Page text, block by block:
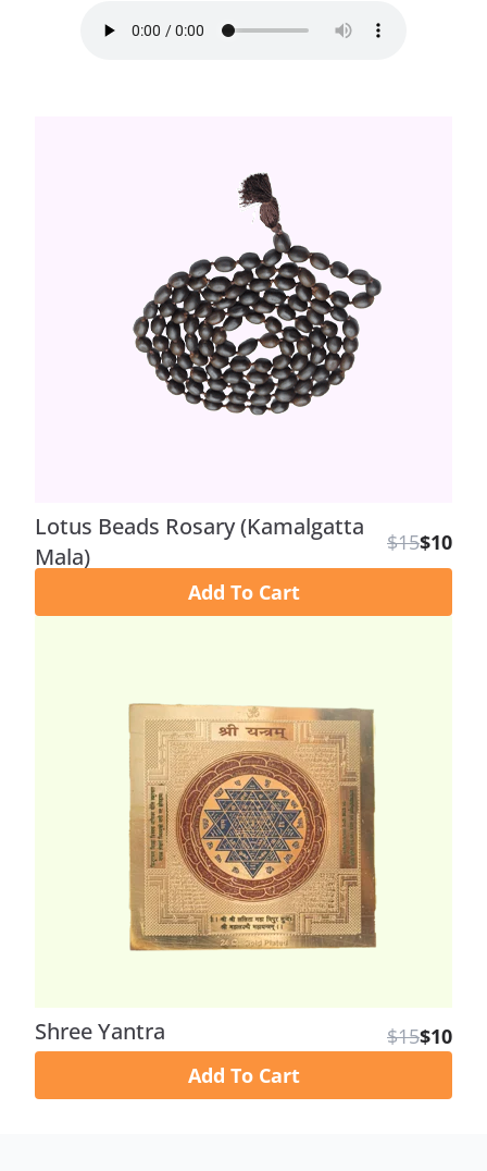
Lotus Beads Rosary (Kamalgatta
Mala)
$15$10
Add To Cart
Shree Yantra $15$10
Add To Cart